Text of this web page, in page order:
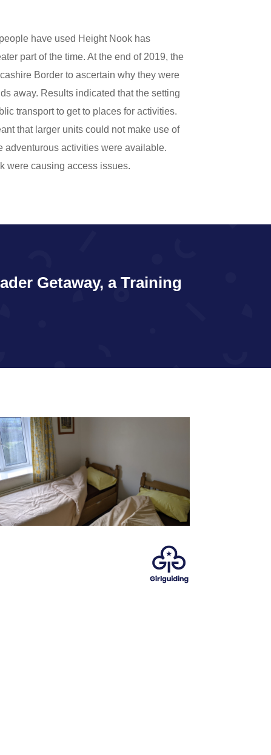
have used Height Nook has
part of the time. At the end of 2019, the
Border to ascertain why they were
away. Results indicated that the setting
transport to get to places for activities.
that larger units could not make use of
adventurous activities were available.
were causing access issues.
Getaway, a Training